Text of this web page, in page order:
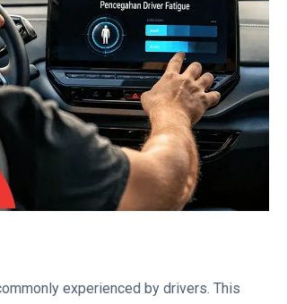
experienced by drivers. This